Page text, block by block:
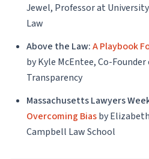
Jewel, Professor at
Law
Above the Law:A Playbook
by Kyle McEntee, Co-
Transparency
Massachusetts Lawyers
Overcoming Biasby
Campbell Law School